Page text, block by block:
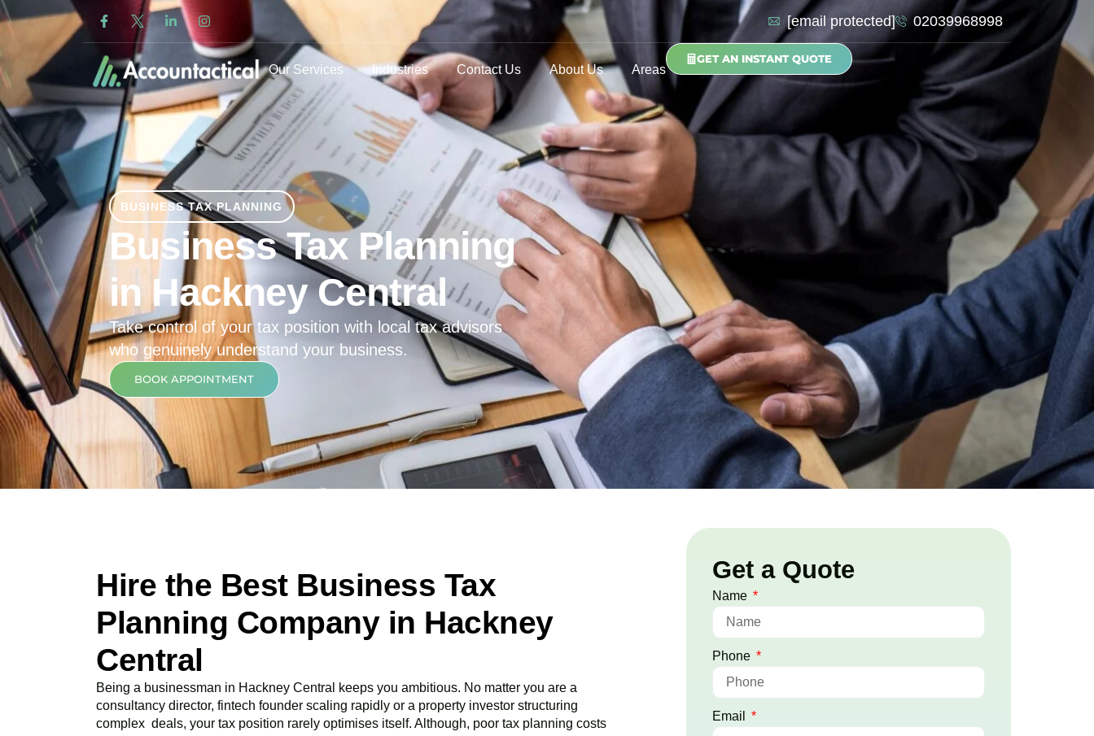
[email protected] 02039968998
Our Services Industries Contact Us About Us Areas
GET AN INSTANT QUOTE
BUSINESS TAX PLANNING
Business Tax Planning
in Hackney Central
Take control of your tax position with local tax advisors
who genuinely understand your business.
BOOK APPOINTMENT
Hire the Best Business Tax
Planning Company in Hackney
Central
Being a businessman in Hackney Central
keeps you ambitious. No matter you are a
consultancy director, fintech founder scaling rapidly or a property investor structuring
complex deals, your tax position rarely optimises itself. Although, poor tax planning costs
Get a Quote
Name
Phone
Email